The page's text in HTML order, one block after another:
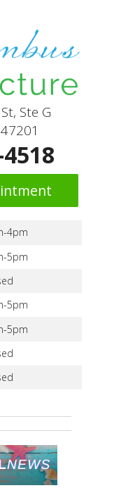
Ste G
4pm
5pm
5pm
5pm